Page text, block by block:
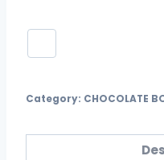
Category: CHOCOLATE